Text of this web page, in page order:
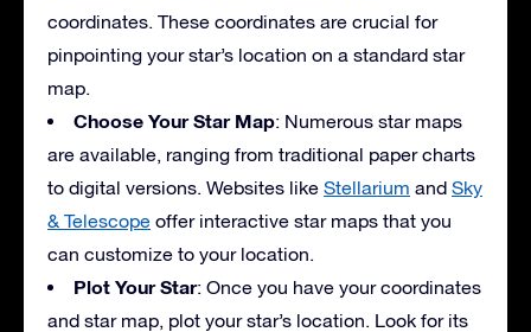
coordinates. These coordinates are crucial for
pinpointing your star’s location on a standard star
map.
Choose Your Star Map: Numerous star maps
are available, ranging from traditional paper charts
to digital versions. Websites like Stellarium and Sky
& Telescope offer interactive star maps that you
can customize to your location.
Plot Your Star: Once you have your coordinates
and star map, plot your star’s location. Look for its